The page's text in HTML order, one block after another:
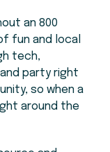
an 800
fun and local
tech,
party right
so when a
around the